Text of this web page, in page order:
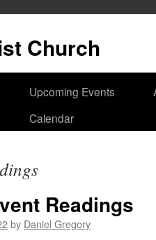
Church
Upcoming Events
Calendar
Readings
by Daniel Gregory